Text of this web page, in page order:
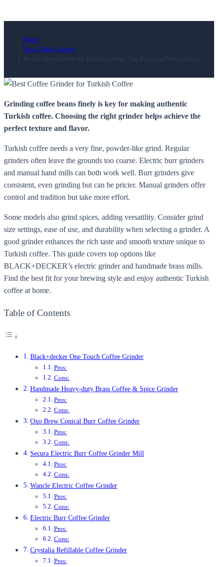
Home
Best Coffee Grinder
Best Coffee Grinder for Turkish Coffee: Top Picks for Perfect Grind
Grinding coffee beans finely is key for making authentic
Turkish coffee. Choosing the right grinder helps achieve the
perfect texture and flavor.
Turkish coffee needs a very fine, powder-like grind. Regular
grinders often leave the grounds too coarse. Electric burr grinders
and manual hand mills can both work well. Burr grinders give
consistent, even grinding but can be pricier. Manual grinders offer
control and tradition but take more effort.
Some models also grind spices, adding versatility. Consider grind
size settings, ease of use, and durability when selecting a grinder. A
good grinder enhances the rich taste and smooth texture unique to
Turkish coffee. This guide covers top options like
BLACK+DECKER’s electric grinder and handmade brass mills.
Find the best fit for your brewing style and enjoy authentic Turkish
coffee at home.
Table of Contents
Black+decker One Touch Coffee Grinder
Pros:
Cons:
Handmade Heavy-duty Brass Coffee & Spice Grinder
Pros:
Cons:
Oxo Brew Conical Burr Coffee Grinder
Pros:
Cons:
Secura Electric Burr Coffee Grinder Mill
Pros:
Cons:
Wancle Electric Coffee Grinder
Pros:
Cons:
Electric Burr Coffee Grinder
Pros:
Cons:
Crystalia Refillable Coffee Grinder
Pros: